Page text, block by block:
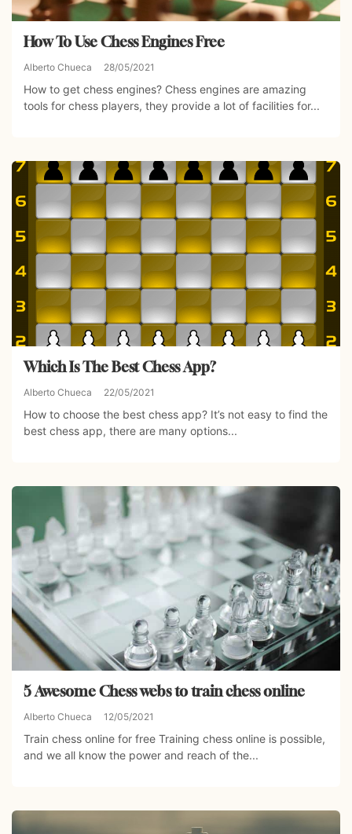
How To Use Chess Engines Free
Alberto Chueca 28/05/2021
How to get chess engines? Chess engines are amazing
tools for chess players, they provide a lot of facilities for...
Which Is The Best Chess App?
Alberto Chueca 22/05/2021
How to choose the best chess app? It’s not easy to find the
best chess app, there are many options...
5 Awesome Chess webs to train chess online
Alberto Chueca 12/05/2021
Train chess online for free Training chess online is possible,
and we all know the power and reach of the...